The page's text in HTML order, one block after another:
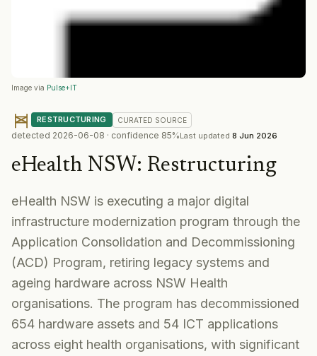
Image via Pulse+IT
RESTRUCTURING CURATED SOURCE
detected 2026-06-08 · confidence 85%Last updated 8 Jun 2026
eHealth NSW: Restructuring
eHealth NSW is executing a major digital
infrastructure modernization program through the
Application Consolidation and Decommissioning
(ACD) Program, retiring legacy systems and
ageing hardware across NSW Health
organisations. The program has decommissioned
654 hardware assets and 54 ICT applications
across eight health organisations, with significant